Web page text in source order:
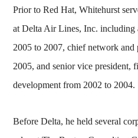
Prior to Red Hat, Whitehurst
at Delta Air Lines, Inc.
2005 to 2007, chief network
2005, and senior vice president,
development from 2002 to 2004.
Before Delta, he held several